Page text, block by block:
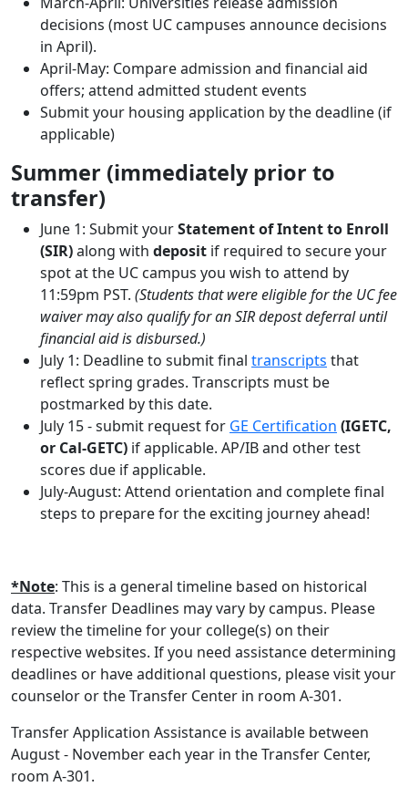
decisions (most UC campuses announce decisions
in April).
April-May: Compare admission and financial aid
offers; attend admitted student events
Submit your housing application by the deadline (if
applicable)
Summer (immediately prior to
transfer)
June 1: Submit yourStatement of Intent to Enroll
(SIR)along with deposit if required to secure your
spot at the UC campus you wish to attend by
11:59pm PST. (Students that were eligible for the UC fee
waiver may also qualify for an SIR depost deferral until
financial aid is disbursed.)
July 1: Deadline to submit final transcripts that
reflect spring grades. Transcripts must be
postmarked by this date.
July 15 - submit request for GE Certification (IGETC,
or Cal-GETC) if applicable. AP/IB and other test
scores due if applicable.
July-August: Attend orientation and complete final
steps to prepare for the exciting journey ahead!
*Note: This is a general timeline based on historical
data. Transfer Deadlines may vary by campus. Please
review the timeline for your college(s) on their
respective websites. If you need assistance determining
deadlines or have additional questions, please visit your
counselor or the Transfer Center in room A-301.
Transfer Application Assistance is available between
August - November each year in the Transfer Center,
room A-301.